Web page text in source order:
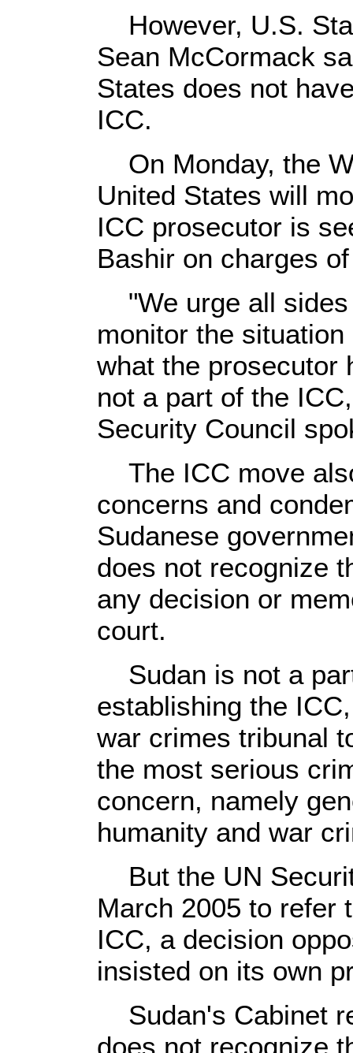
However, U.S.
Sean McCormack
States does not
ICC.
On Monday, the
United States will
ICC prosecutor is
Bashir on charges
"We urge all sides
monitor the
what the prosecutor
not a part of the
Security Council
The ICC move
concerns and
Sudanese
does not recognize
any decision or
court.
Sudan is not a
establishing the
war crimes tribunal
the most serious
concern, namely
humanity and war
But the UN
March 2005 to refer
ICC, a decision
insisted on its own
Sudan's Cabinet
does not recognize